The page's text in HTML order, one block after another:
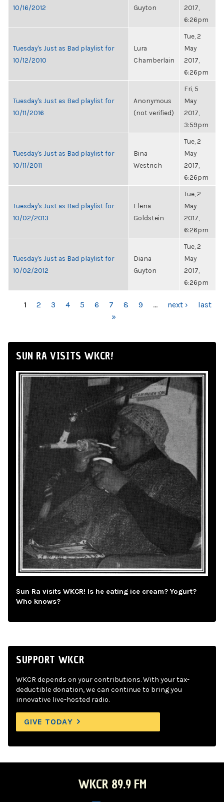
10/16/2012
Guyton
2017,
6:26pm
Tuesday's Just as Bad playlist for
10/12/2010
Lura
Chamberlain
Tue, 2
May
2017,
6:26pm
Tuesday's Just as Bad playlist for
10/11/2016
Anonymous
(not verified)
Fri, 5
May
2017,
3:59pm
Tuesday's Just as Bad playlist for
10/11/2011
Bina
Westrich
Tue, 2
May
2017,
6:26pm
Tuesday's Just as Bad playlist for
10/02/2013
Elena
Goldstein
Tue, 2
May
2017,
6:26pm
Tuesday's Just as Bad playlist for
10/02/2012
Diana
Guyton
Tue, 2
May
2017,
6:26pm
PAGES
1 2 3 4 5 6 7 8 9 … next ›
last
»
SUN RA VISITS WKCR!
Sun Ra visits WKCR! Is he eating ice cream? Yogurt?
Who knows?
SUPPORT WKCR
WKCR depends on your contributions. With your tax-
deductible donation, we can continue to bring you
innovative live-hosted radio.
GIVE TODAY
WKCR 89.9 FM